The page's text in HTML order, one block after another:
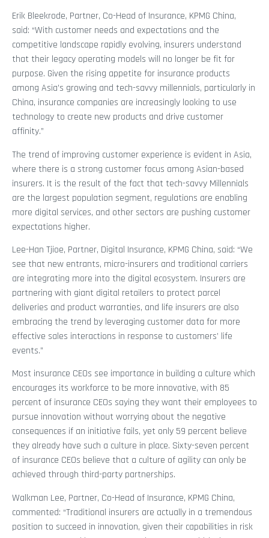
Erik Bleekrode, Partner, Co-Head of Insurance, KPMG China,
said: “With customer needs and expectations and the
competitive landscape rapidly evolving, insurers understand
that their legacy operating models will no longer be fit for
purpose. Given the rising appetite for insurance products
among Asia’s growing and tech-savvy millennials, particularly in
China, insurance companies are increasingly looking to use
technology to create new products and drive customer
affinity.”
The trend of improving customer experience is evident in Asia,
where there is a strong customer focus among Asian-based
insurers. It is the result of the fact that tech-savvy Millennials
are the largest population segment, regulations are enabling
more digital services, and other sectors are pushing customer
expectations higher.
Lee-Han Tjioe, Partner, Digital Insurance, KPMG China, said: “We
see that new entrants, micro-insurers and traditional carriers
are integrating more into the digital ecosystem. Insurers are
partnering with giant digital retailers to protect parcel
deliveries and product warranties, and life insurers are also
embracing the trend by leveraging customer data for more
effective sales interactions in response to customers’ life
events.”
Most insurance CEOs see importance in building a culture which
encourages its workforce to be more innovative, with 85
percent of insurance CEOs saying they want their employees to
pursue innovation without worrying about the negative
consequences if an initiative fails, yet only 59 percent believe
they already have such a culture in place. Sixty-seven percent
of insurance CEOs believe that a culture of agility can only be
achieved through third-party partnerships.
Walkman Lee, Partner, Co-Head of Insurance, KPMG China,
commented: “Traditional insurers are actually in a tremendous
position to succeed in innovation, given their capabilities in risk